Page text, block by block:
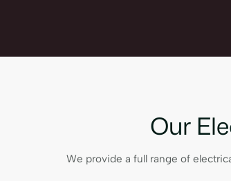
Our
We provide a full range of